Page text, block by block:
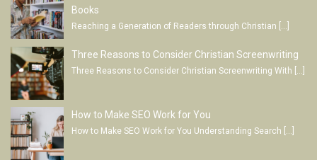
Books
Reaching a Generation of Readers through Christian […]
Three Reasons to Consider Christian Screenwriting
Three Reasons to Consider Christian Screenwriting With
How to Make SEO Work for You
How to Make SEO Work for You Understanding Search […]